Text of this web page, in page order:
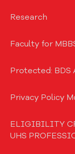
Research
Faculty for
Protected: BDS
Privacy Policy
ELIGIBILITY
UHS